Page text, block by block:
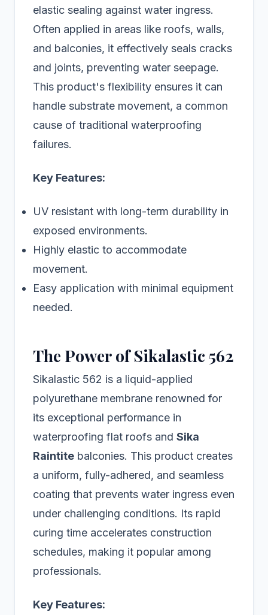
elastic sealing against water ingress.
Often applied in areas like roofs, walls,
and balconies, it effectively seals cracks
and joints, preventing water seepage.
This product's flexibility ensures it can
handle substrate movement, a common
cause of traditional waterproofing
failures.
Key Features:
UV resistant with long-term durability in
exposed environments.
Highly elastic to accommodate
movement.
Easy application with minimal equipment
needed.
The Power of Sikalastic 562
Sikalastic 562 is a liquid-applied
polyurethane membrane renowned for
its exceptional performance in
waterproofing flat roofs and Sika
Raintite balconies. This product creates
a uniform, fully-adhered, and seamless
coating that prevents water ingress even
under challenging conditions. Its rapid
curing time accelerates construction
schedules, making it popular among
professionals.
Key Features: